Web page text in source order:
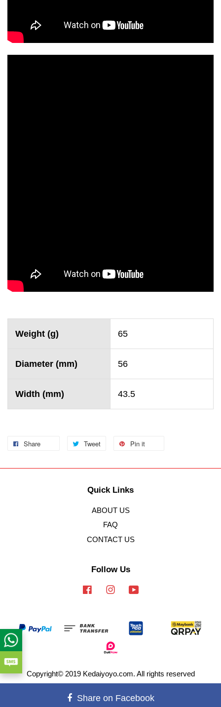
Weight (g) 65
Diameter (mm) 56
Width (mm) 43.5
Share Tweet Pin it
Quick Links
ABOUT US
FAQ
CONTACT US
Follow Us
FacebookInstagram
Copyright© 2019 Kedaiyoyo.com. All rights reserved
Terms of Service
Share on Facebook